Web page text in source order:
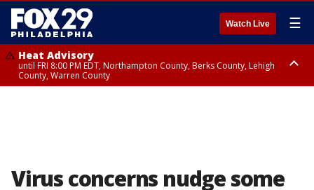
Watch Live ☰
Heat Advisory
until FRI 8:00 PM EDT, Northampton County, Berks County, Lehigh
County, Warren County
Virus concerns nudge some